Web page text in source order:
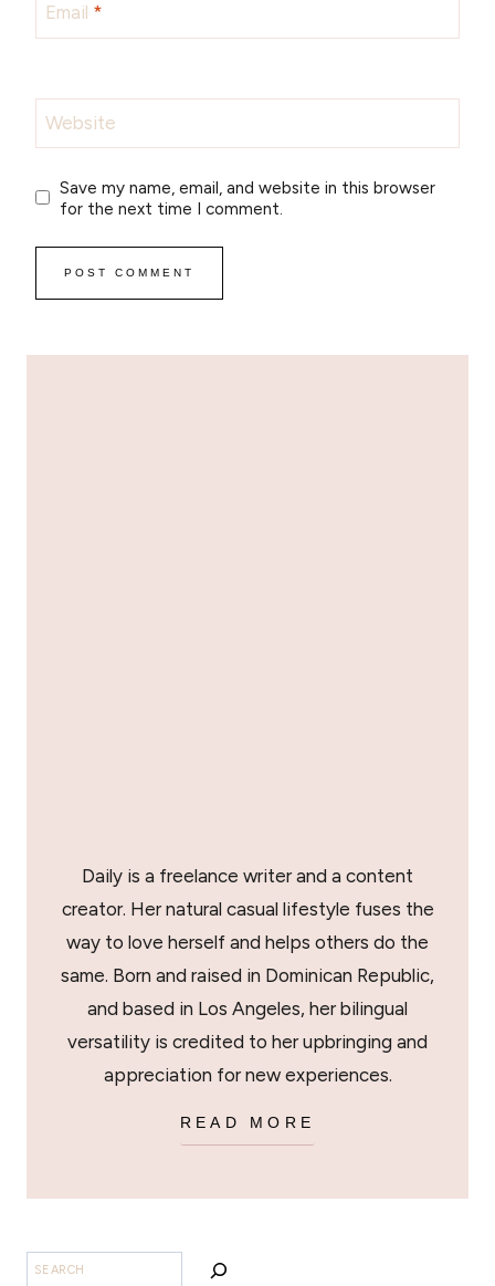
Email *
Website
Save my name, email, and website in this browser
for the next time I comment.
Daily is a freelance writer and a content
creator. Her natural casual lifestyle fuses the
way to love herself and helps others do the
same. Born and raised in Dominican Republic,
and based in Los Angeles, her bilingual
versatility is credited to her upbringing and
appreciation for new experiences.
READ MORE